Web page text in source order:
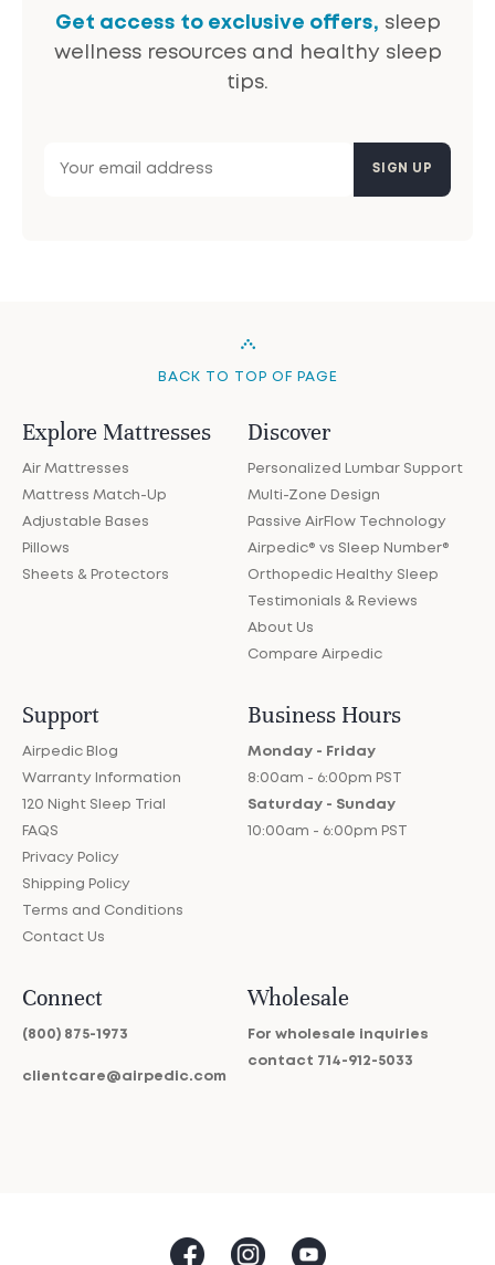
Get access to exclusive offers, sleep
wellness resources and healthy sleep
tips.
BACK TO TOP OF PAGE
Explore Mattresses
Air Mattresses
Mattress Match-Up
Adjustable Bases
Pillows
Sheets & Protectors
Discover
Personalized Lumbar Support
Multi-Zone Design
Passive AirFlow Technology
Airpedic® vs Sleep Number®
Orthopedic Healthy Sleep
Testimonials & Reviews
About Us
Compare Airpedic
Support
Airpedic Blog
Warranty Information
120 Night Sleep Trial
FAQS
Privacy Policy
Shipping Policy
Terms and Conditions
Contact Us
Business Hours
Monday - Friday
8:00am - 6:00pm PST
Saturday - Sunday
10:00am - 6:00pm PST
Connect
(800) 875-1973
clientcare@airpedic.com
Wholesale
For wholesale inquiries
contact 714-912-5033